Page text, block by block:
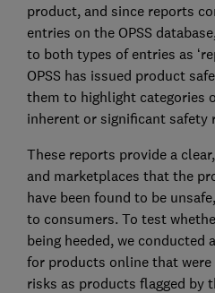
product, and since reports
entries on the OPSS
to both types of entries as
OPSS has issued product
them to highlight categories
inherent or significant safety
These reports provide a
and marketplaces that the
have been found to be
to consumers. To test
being heeded, we conducted
for products online that
risks as products flagged by